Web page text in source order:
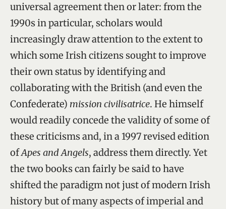
universal agreement then or later: from the
1990s in particular, scholars would
increasingly draw attention to the extent to
which some Irish citizens sought to improve
their own status by identifying and
collaborating with the British (and even the
Confederate) mission civilisatrice. He himself
would readily concede the validity of some of
these criticisms and, in a 1997 revised edition
ofApes and Angels, address them directly. Yet
the two books can fairly be said to have
shifted the paradigm not just of modern Irish
history but of many aspects of imperial and